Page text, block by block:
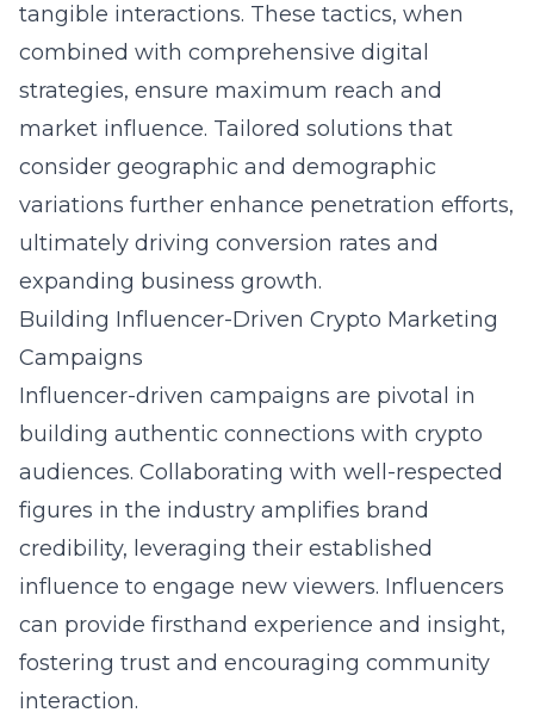
tangible interactions. These tactics, when
combined with comprehensive digital
strategies, ensure maximum reach and
market influence. Tailored solutions that
consider geographic and demographic
variations further enhance penetration efforts,
ultimately driving conversion rates and
expanding business growth.
Building Influencer-Driven Crypto Marketing
Campaigns
Influencer-driven campaigns are pivotal in
building authentic connections with crypto
audiences. Collaborating with well-respected
figures in the industry amplifies brand
credibility, leveraging their established
influence to engage new viewers. Influencers
can provide firsthand experience and insight,
fostering trust and encouraging community
interaction.